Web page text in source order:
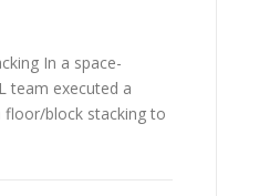
In a space-
team executed a
block stacking to